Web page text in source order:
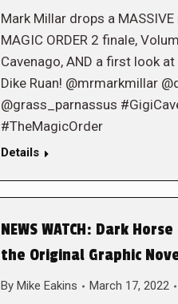
Mark Millar drops a
MAGIC ORDER 2 finale,
Cavenago, AND a first look
Dike Ruan! @mrmarkmillar
@grass_parnassus
#TheMagicOrder
Details
NEWS WATCH: Dark
the Original Graphic
By Mike Eakins March 17, 2022